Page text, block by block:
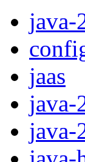
java-
jaas
java-
java-